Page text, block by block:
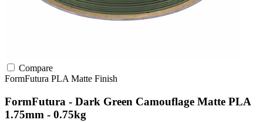
Compare
FormFutura PLA Matte Finish
FormFutura - Dark Green Camouflage Matte PLA
1.75mm - 0.75kg